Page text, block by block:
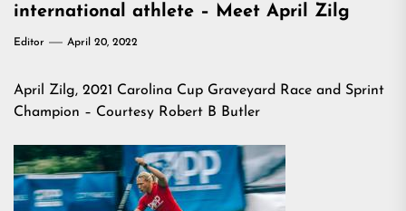
international athlete – Meet April Zilg
Editor April 20, 2022
April Zilg, 2021 Carolina Cup Graveyard Race and Sprint
Champion – Courtesy Robert B Butler